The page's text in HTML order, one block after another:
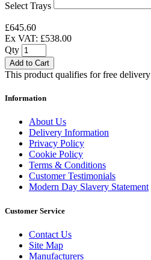
Select Trays
£645.60
Ex VAT: £538.00
Qty
Add to Cart
This product qualifies for free delivery
Information
About Us
Delivery Information
Privacy Policy
Cookie Policy
Terms & Conditions
Customer Testimonials
Modern Day Slavery Statement
Customer Service
Contact Us
Site Map
Manufacturers